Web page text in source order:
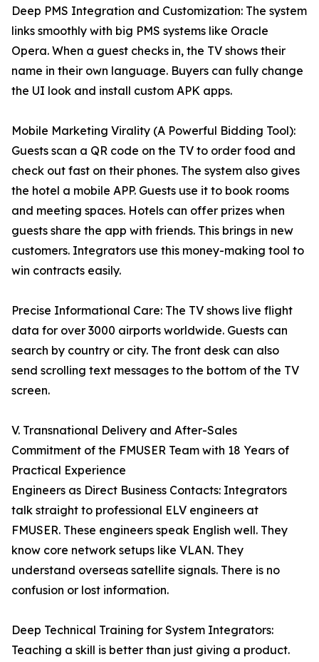
Deep PMS Integration and Customization: The system
links smoothly with big PMS systems like Oracle
Opera. When a guest checks in, the TV shows their
name in their own language. Buyers can fully change
the UI look and install custom APK apps.
Mobile Marketing Virality (A Powerful Bidding Tool):
Guests scan a QR code on the TV to order food and
check out fast on their phones. The system also gives
the hotel a mobile APP. Guests use it to book rooms
and meeting spaces. Hotels can offer prizes when
guests share the app with friends. This brings in new
customers. Integrators use this money-making tool to
win contracts easily.
Precise Informational Care: The TV shows live flight
data for over 3000 airports worldwide. Guests can
search by country or city. The front desk can also
send scrolling text messages to the bottom of the TV
screen.
V. Transnational Delivery and After-Sales
Commitment of the FMUSER Team with 18 Years of
Practical Experience
Engineers as Direct Business Contacts: Integrators
talk straight to professional ELV engineers at
FMUSER. These engineers speak English well. They
know core network setups like VLAN. They
understand overseas satellite signals. There is no
confusion or lost information.
Deep Technical Training for System Integrators:
Teaching a skill is better than just giving a product.